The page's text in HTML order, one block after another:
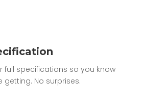
full specifications so you know
getting. No surprises.